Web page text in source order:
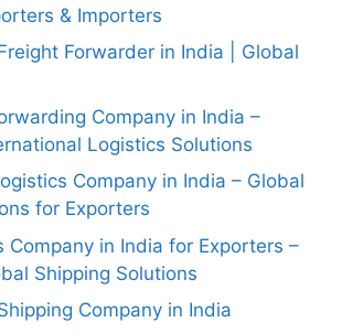
& Importers
Forwarder in India | Global
Company in India –
Logistics Solutions
Company in India – Global
for Exporters
Company in India for Exporters –
Shipping Solutions
Company in India